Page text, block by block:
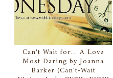
Can't Wait for... A Love
Most Daring by Joanna
Barker (Can't-Wait